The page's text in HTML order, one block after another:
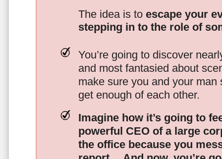
The idea is to escape your
stepping in to the role of
You’re going to discover
and most fantasied about
make sure you and your man
get enough of each other.
Imagine how it’s going to
powerful CEO of a large
the office because you